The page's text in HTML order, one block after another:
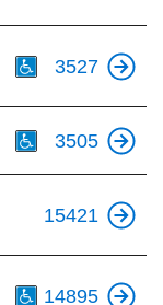
3527
3505
15421
14895